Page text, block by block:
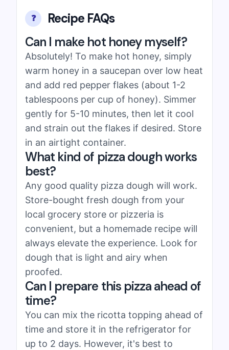
❓
Recipe FAQs
Can I make hot honey myself?
Absolutely! To make hot honey, simply
warm honey in a saucepan over low heat
and add red pepper flakes (about 1-2
tablespoons per cup of honey). Simmer
gently for 5-10 minutes, then let it cool
and strain out the flakes if desired. Store
in an airtight container.
What kind of pizza dough works
best?
Any good quality pizza dough will work.
Store-bought fresh dough from your
local grocery store or pizzeria is
convenient, but a homemade recipe will
always elevate the experience. Look for
dough that is light and airy when
proofed.
Can I prepare this pizza ahead of
time?
You can mix the ricotta topping ahead of
time and store it in the refrigerator for
up to 2 days. However, it's best to